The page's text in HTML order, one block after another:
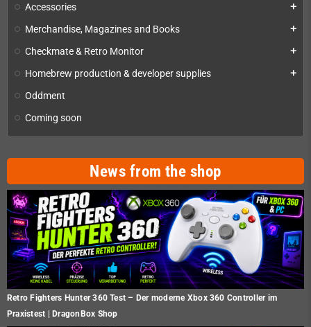
Accessories add
Merchandise, Magazines and Books add
Checkmate & Retro Monitor add
Homebrew production & developer supplies add
Oddment
Coming soon
News from the shop
Retro Fighters Hunter 360 Test – Der moderne Xbox 360 Controller im
Praxistest | DragonBox Shop